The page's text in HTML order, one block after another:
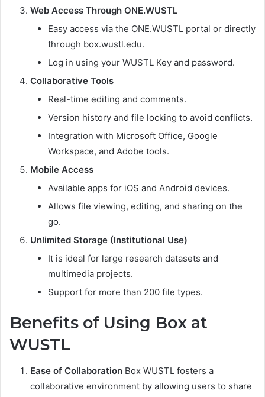
Web Access Through ONE.WUSTL
Easy access via the ONE.WUSTL portal or directly
through box.wustl.edu.
Log in using your WUSTL Key and password.
Collaborative Tools
Real-time editing and comments.
Version history and file locking to avoid conflicts.
Integration with Microsoft Office, Google
Workspace, and Adobe tools.
Mobile Access
Available apps for iOS and Android devices.
Allows file viewing, editing, and sharing on the
go.
Unlimited Storage (Institutional Use)
It is ideal for large research datasets and
multimedia projects.
Support for more than 200 file types.
Benefits of Using Box at
WUSTL
Ease of Collaboration Box WUSTL fosters a
collaborative environment by allowing users to share